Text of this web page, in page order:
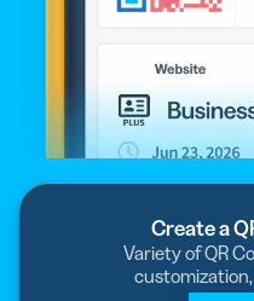
Create a
Variety of QR